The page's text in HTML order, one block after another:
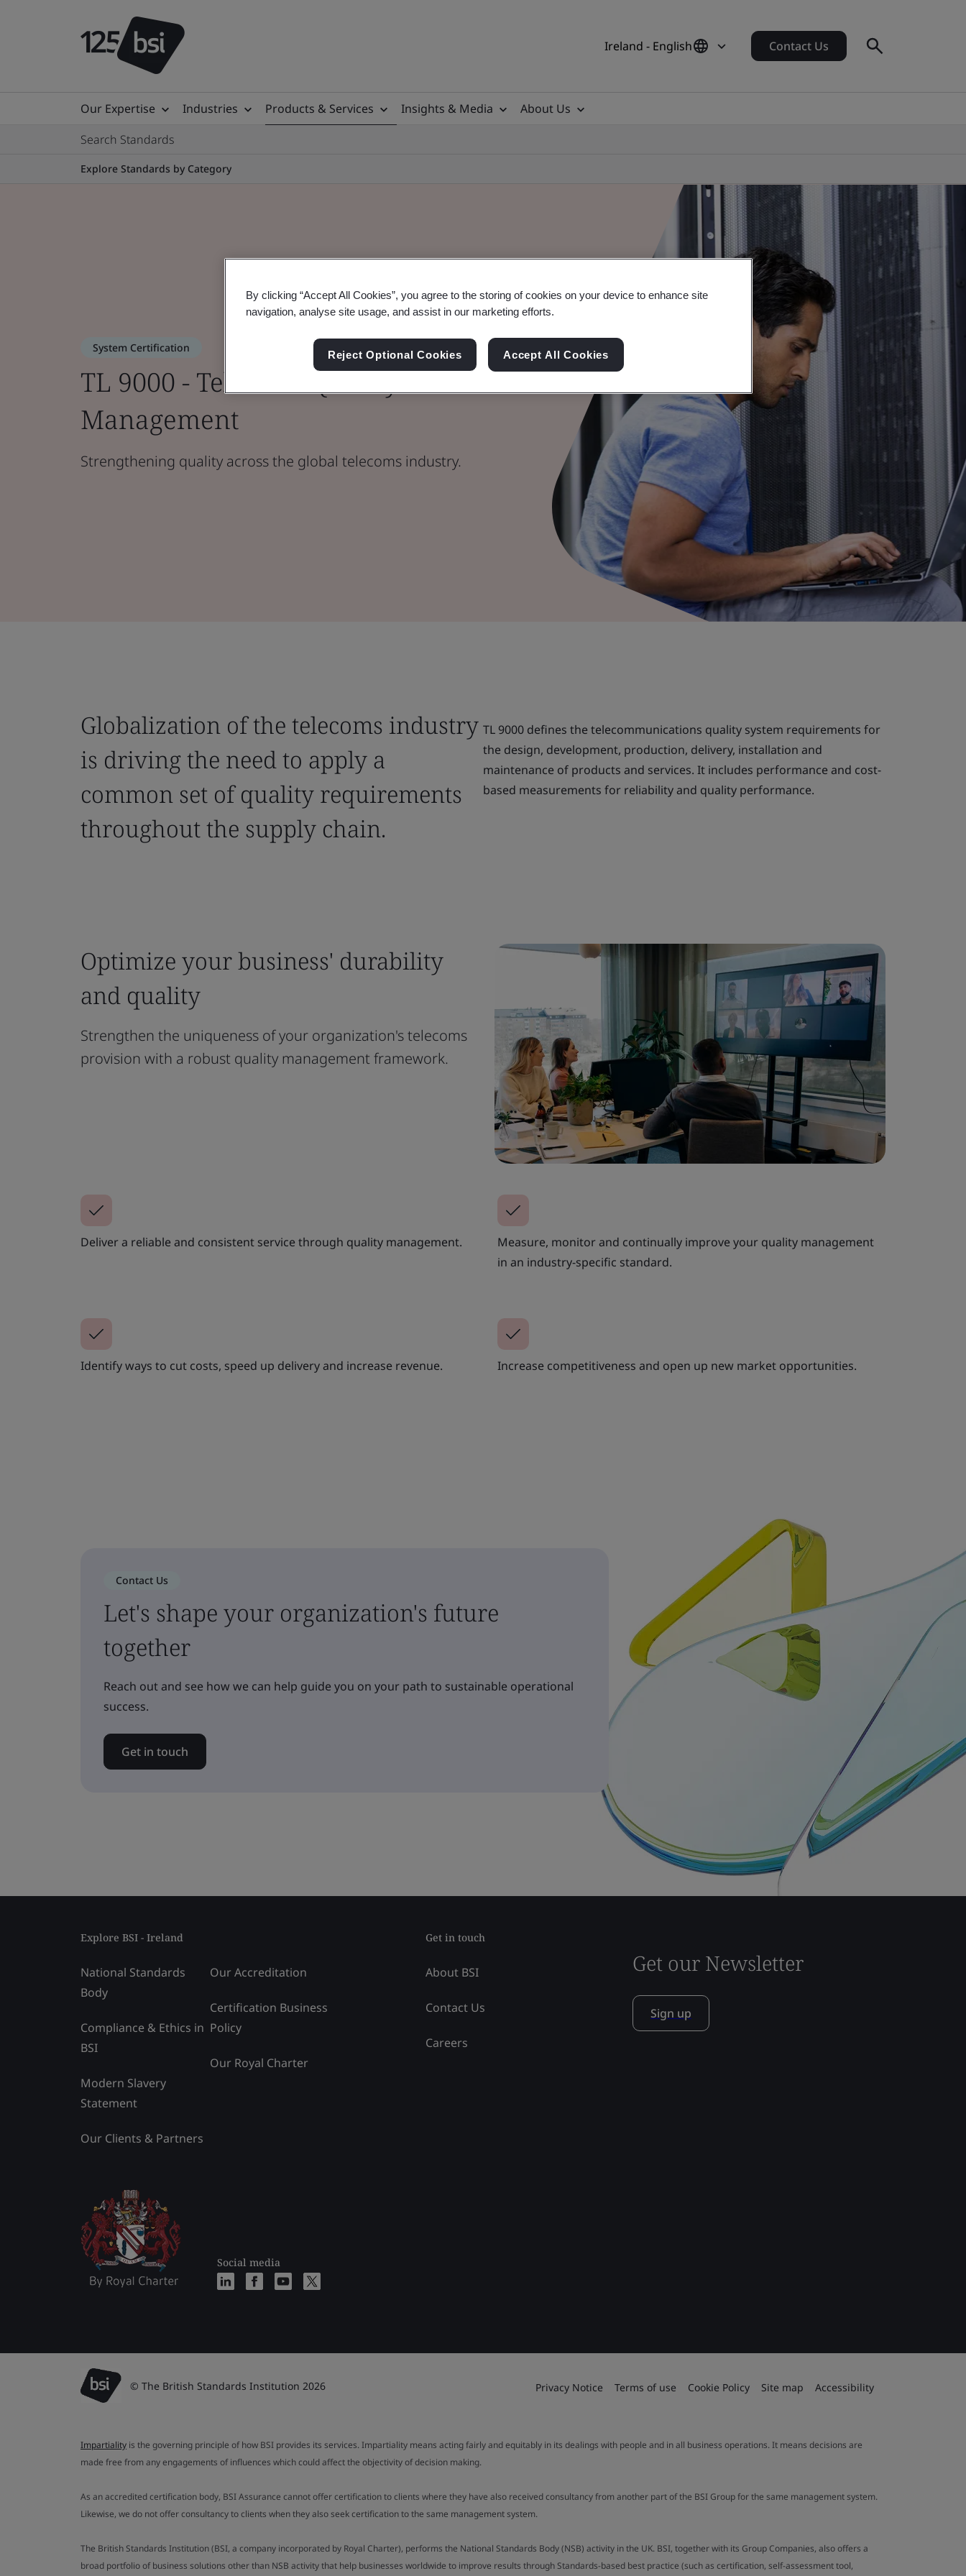
Ireland - English Contact Us
Our Expertise Industries Products & Services Insights & Media
About Us
Search Standards
Explore Standards by Category
System Certification
TL 9000 - Telecoms Quality
Management
Strengthening quality across the global telecoms industry.
Globalization of the telecoms industry
is driving the need to apply a
common set of quality requirements
throughout the supply chain.
TL 9000 defines the telecommunications quality system requirements for
the design, development, production, delivery, installation and
maintenance of products and services. It includes performance and cost-
based measurements for reliability and quality performance.
Optimize your business' durability
and quality
Strengthen the uniqueness of your organization's telecoms
provision with a robust quality management framework.
Deliver a reliable and consistent service through quality management.
Measure, monitor and continually improve your quality management
in an industry-specific standard.
Identify ways to cut costs, speed up delivery and increase revenue. Increase competitiveness and open up new market opportunities.
Contact Us
Let's shape your organization's future
together
Reach out and see how we can help guide you on your path to sustainable operational
success.
Get in touch
Explore BSI - Ireland
National Standards
Body
Compliance & Ethics in
BSI
Modern Slavery
Statement
Our Clients & Partners
Our Accreditation
Certification Business
Policy
Our Royal Charter
Social media
Get in touch
About BSI
Contact Us
Careers
Get our Newsletter
Sign up
© The British Standards Institution 2026 Privacy Notice Terms of use Cookie Policy Site map Accessibility
Impartiality is the governing principle of how BSI provides its services. Impartiality means acting fairly and equitably in its dealings with people and in all business operations. It means decisions are
made free from any engagements of influences which could affect the objectivity of decision making.
As an accredited certification body, BSI Assurance cannot offer certification to clients where they have also received consultancy from another part of the BSI Group for the same management system.
Likewise, we do not offer consultancy to clients when they also seek certification to the same management system.
The British Standards Institution (BSI, a company incorporated by Royal Charter), performs the National Standards Body (NSB) activity in the UK. BSI, together with its Group Companies, also offers a
broad portfolio of business solutions other than NSB activity that help businesses worldwide to improve results through Standards-based best practice (such as certification, self-assessment tool,
By clicking “Accept All Cookies”, you agree to the storing of cookies on your device to enhance site
navigation, analyse site usage, and assist in our marketing efforts.
Reject Optional Cookies Accept All Cookies